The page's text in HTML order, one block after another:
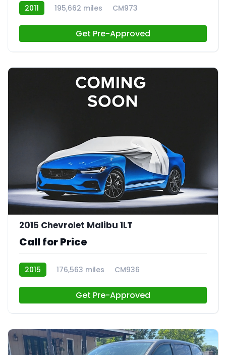
2011 195,662 miles CM973
Get Pre-Approved
2015 Chevrolet Malibu 1LT
Call for Price
2015 176,563 miles CM936
Get Pre-Approved